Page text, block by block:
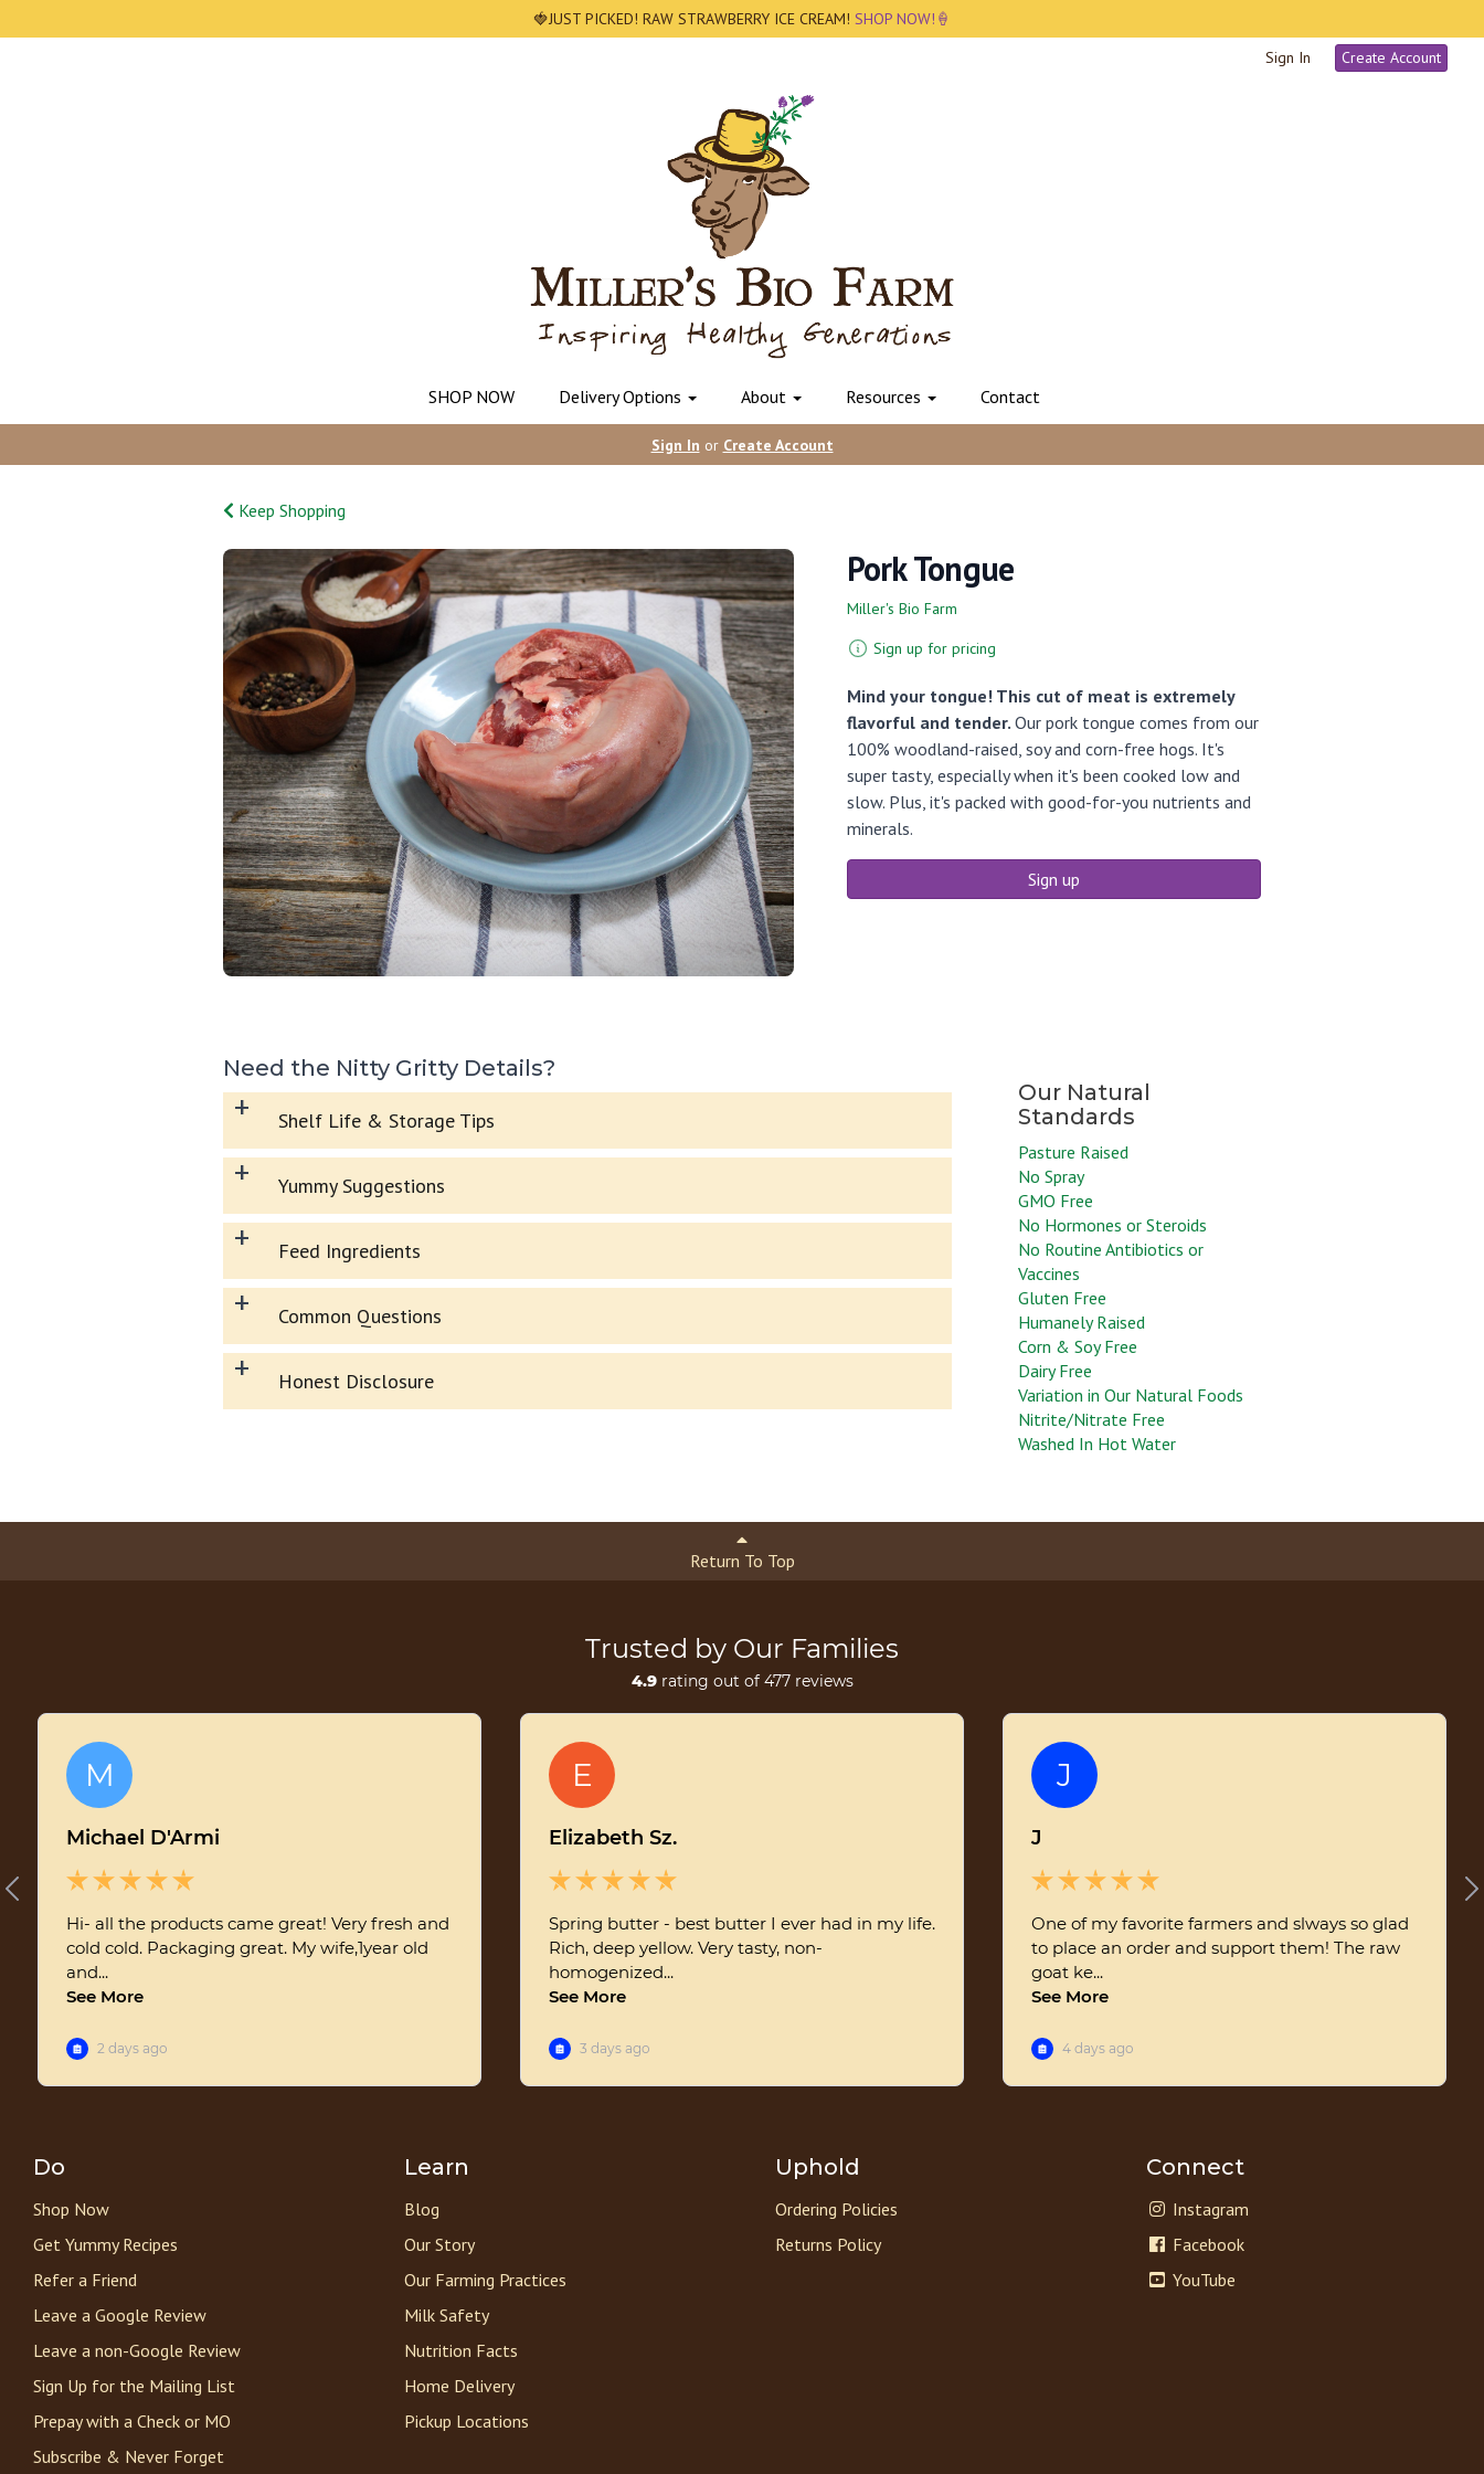
🍓JUST PICKED! RAW STRAWBERRY ICE CREAM! SHOP NOW!🍦
Sign In
Create Account
SHOP NOW Delivery Options About Resources Contact
Sign In or Create Account
Keep Shopping
Pork Tongue
Miller's Bio Farm
Sign up for pricing
Mind your tongue! This cut of meat is extremely
flavorful and tender. Our pork tongue comes from our
100% woodland-raised, soy and corn-free hogs. It's
super tasty, especially when it's been cooked low and
slow. Plus, it's packed with good-for-you nutrients and
minerals.
Sign up
Need the Nitty Gritty Details?
+ Shelf Life & Storage Tips
+ Yummy Suggestions
+ Feed Ingredients
+ Common Questions
+ Honest Disclosure
Pasture Raised
No Spray
GMO Free
No Hormones or Steroids
No Routine Antibiotics or
Vaccines
Gluten Free
Humanely Raised
Corn & Soy Free
Dairy Free
Variation in Our Natural Foods
Nitrite/Nitrate Free
Washed In Hot Water
Return To Top
Do
Shop Now
Get Yummy Recipes
Refer a Friend
Leave a Google Review
Leave a non-Google Review
Sign Up for the Mailing List
Prepay with a Check or MO
Subscribe & Never Forget
Learn
Blog
Our Story
Our Farming Practices
Milk Safety
Nutrition Facts
Home Delivery
Pickup Locations
Uphold
Ordering Policies
Returns Policy
Connect
Instagram
Facebook
YouTube